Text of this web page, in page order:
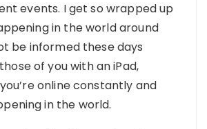
events. I get so wrapped up
in the world around
be informed these days
of you with an iPad,
online constantly and
in the world.